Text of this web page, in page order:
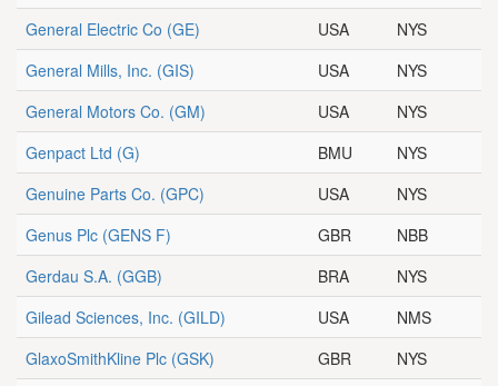
General Electric Co (GE) USA
NYS
General Mills, Inc. (GIS) USA
NYS
General Motors Co. (GM) USA
NYS
Genpact Ltd (G) BMU
NYS
Genuine Parts Co. (GPC) USA
NYS
Genus Plc (GENS F) GBR
NBB
Gerdau S.A. (GGB) BRA
NYS
Gilead Sciences, Inc. (GILD) USA
NMS
GlaxoSmithKline Plc (GSK) GBR
NYS